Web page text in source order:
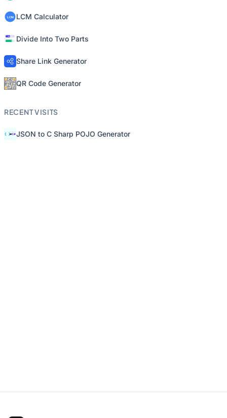
LCM Calculator
Divide Into Two Parts
Share Link Generator
QR Code Generator
RECENT VISITS
JSON to C Sharp POJO Generator